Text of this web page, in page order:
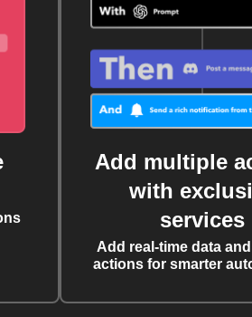
Add multiple
with
services
Add real-time data
actions for smarter